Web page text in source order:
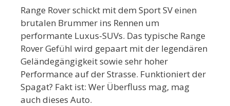
Range Rover schickt mit dem Sport SV einen
brutalen Brummer ins Rennen um
performante Luxus-SUVs. Das typische Range
Rover Gefühl wird gepaart mit der legendären
Geländegängigkeit sowie sehr hoher
Performance auf der Strasse. Funktioniert der
Spagat? Fakt ist: Wer Überfluss mag, mag
auch dieses Auto.